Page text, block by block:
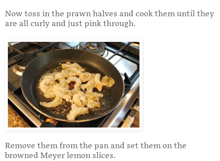
Now toss in the prawn halves and cook them until they
are all curly and just pink through.
Remove them from the pan and set them on the
browned Meyer lemon slices.